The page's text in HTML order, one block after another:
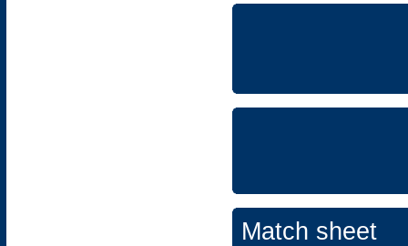
Match sheet